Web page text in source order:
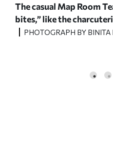
The casual Map Room
bites,” like the
PHOTOGRAPH BY BINITA